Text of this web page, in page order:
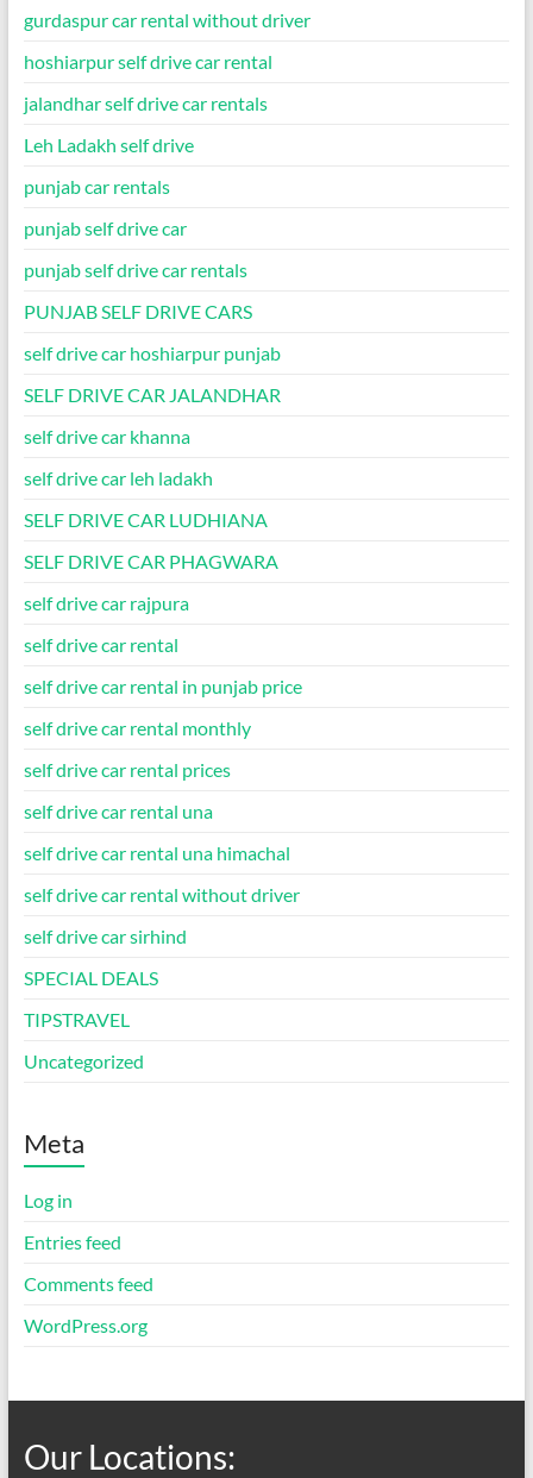
gurdaspur car rental without driver
hoshiarpur self drive car rental
jalandhar self drive car rentals
Leh Ladakh self drive
punjab car rentals
punjab self drive car
punjab self drive car rentals
PUNJAB SELF DRIVE CARS
self drive car hoshiarpur punjab
SELF DRIVE CAR JALANDHAR
self drive car khanna
self drive car leh ladakh
SELF DRIVE CAR LUDHIANA
SELF DRIVE CAR PHAGWARA
self drive car rajpura
self drive car rental
self drive car rental in punjab price
self drive car rental monthly
self drive car rental prices
self drive car rental una
self drive car rental una himachal
self drive car rental without driver
self drive car sirhind
SPECIAL DEALS
TIPSTRAVEL
Uncategorized
Meta
Log in
Entries feed
Comments feed
WordPress.org
Our Locations: